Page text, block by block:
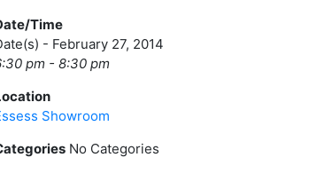
Time
- February 27, 2014
pm - 8:30 pm
Showroom
No Categories